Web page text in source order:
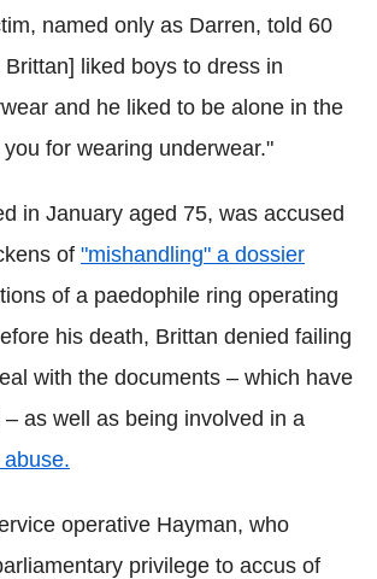
named only as Darren, told 60
liked boys to dress in
and he liked to be alone in the
for wearing underwear."
in January aged 75, was accused
of "mishandling" a dossier
of a paedophile ring operating
his death, Brittan denied failing
with the documents – which have
as well as being involved in a
operative Hayman, who
privilege to accus of